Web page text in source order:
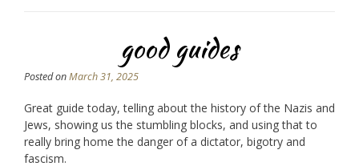
good guides
Posted onMarch 31, 2025
Great guide today, telling about the history of the Nazis and
Jews, showing us the stumbling blocks, and using that to
really bring home the danger of a dictator, bigotry and
fascism.